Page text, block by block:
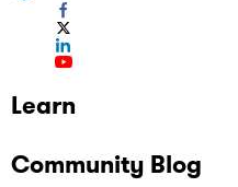
Learn
Community Blog